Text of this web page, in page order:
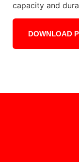
capacity and
DOWNLOAD